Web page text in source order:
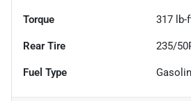
Torque 317 lb-
Rear Tire 235/
Fuel Type